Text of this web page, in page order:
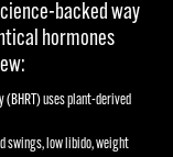
backed way
hormones
(BHRT) uses plant-derived
swings, low libido, weight